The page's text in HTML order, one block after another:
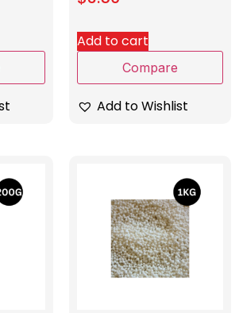
Add to cart
Compare
Add to Wishlist